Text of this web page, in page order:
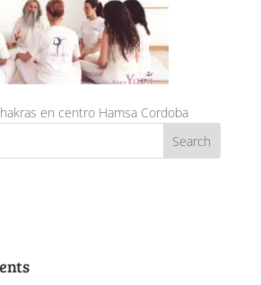
en centro Hamsa Cordoba